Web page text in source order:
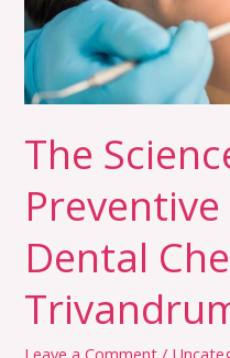
The
Dental
Care:
Dental
Check-
ups
in
Trivandrum-
PR
Dental